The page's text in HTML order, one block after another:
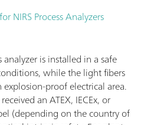
NIRS Process Analyzers
is installed in a safe
while the light fibers
proof electrical area.
an ATEX, IECEx, or
(depending on the country of